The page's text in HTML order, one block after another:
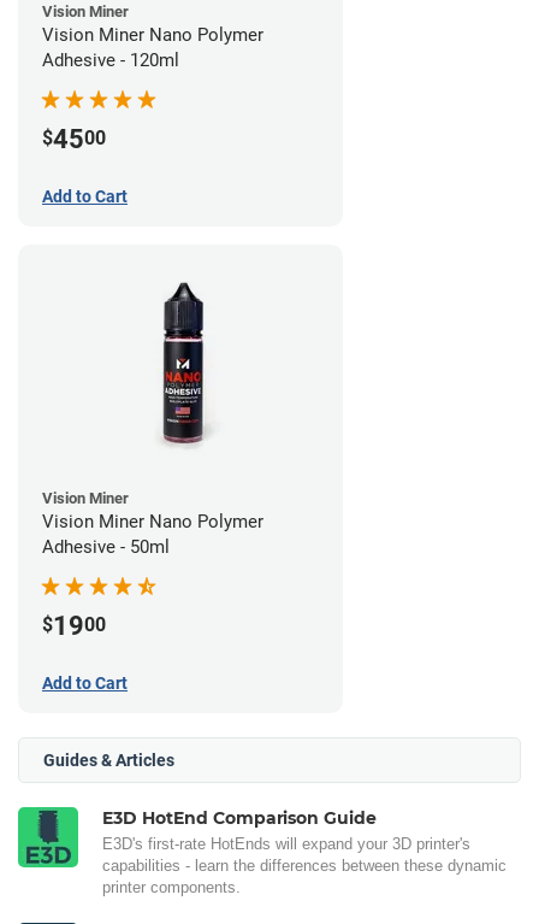
Vision Miner
Vision Miner Nano Polymer
Adhesive - 120ml
$4500
Add to Cart
Vision Miner
Vision Miner Nano Polymer
Adhesive - 50ml
$1900
Add to Cart
Guides & Articles
E3D HotEnd Comparison Guide
E3D's first-rate HotEnds will expand your 3D printer's
capabilities - learn the differences between these dynamic
printer components.